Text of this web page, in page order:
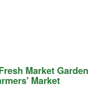
Market Garden
Market